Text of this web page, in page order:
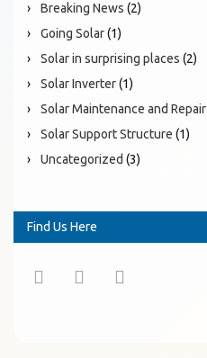
Breaking News (2)
Going Solar(1)
Solar in surprising places (2)
Solar Inverter(1)
Solar Maintenance and Repair
Solar Support Structure (1)
Uncategorized (3)
Find Us Here